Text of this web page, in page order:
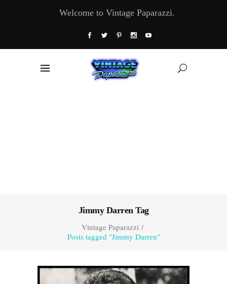
Welcome to Vintage Paparazzi.
Jimmy Darren Tag
Vintage Paparazzi/
Posts tagged "Jimmy Darren"